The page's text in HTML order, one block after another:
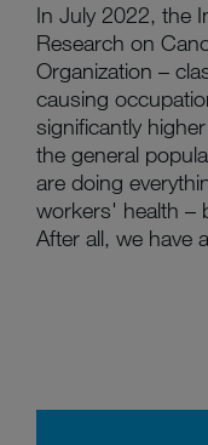
In July 2022, the
Research on
Organization –
causing
significantly
the general
are doing
workers' health –
After all, we have